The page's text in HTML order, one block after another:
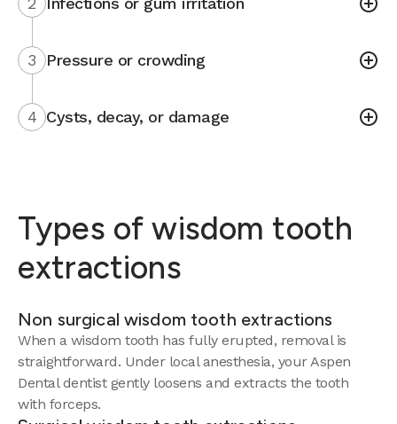
3 Pressure or crowding
4 Cysts, decay, or damage
Types of wisdom tooth
extractions
Non surgical wisdom tooth extractions
When a wisdom tooth has fully erupted, removal is
straightforward. Under local anesthesia, your Aspen
Dental dentist gently loosens and extracts the tooth
with forceps.